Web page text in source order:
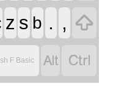
z s b . , 
F Basic  